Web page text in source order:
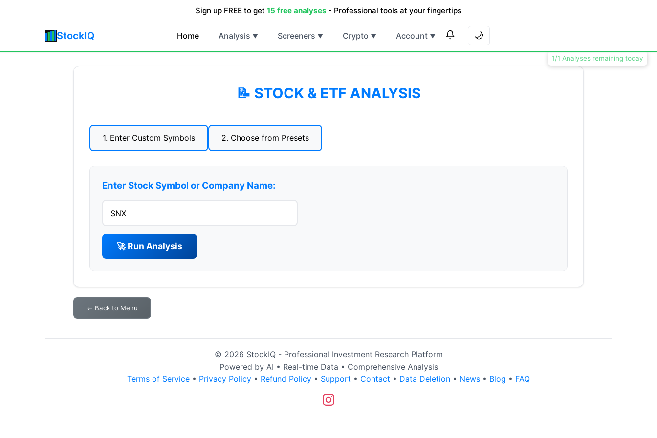
Sign up FREE to get 15 free analyses - Professional tools at your fingertips
StockIQ Home Analysis ▼ Screeners ▼ Crypto ▼ Account ▼ 🌙
📝 STOCK & ETF ANALYSIS
1. Enter Custom Symbols 2. Choose from Presets
Enter Stock Symbol or Company Name:
🚀 Run Analysis
← Back to Menu
© 2026 StockIQ - Professional Investment Research Platform
Powered by AI • Real-time Data • Comprehensive Analysis
Terms of Service • Privacy Policy • Refund Policy • Support • Contact • Data Deletion • News • Blog • FAQ
1/1 Analyses remaining today